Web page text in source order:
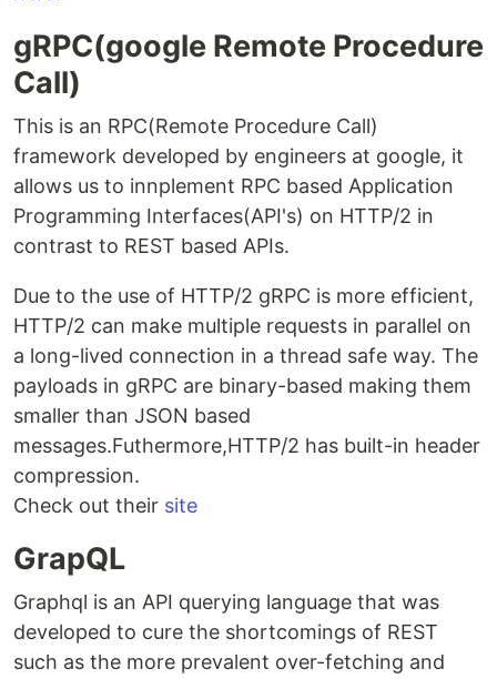
gRPC(google Remote Procedure
Call)
This is an RPC(Remote Procedure Call)
framework developed by engineers at google, it
allows us to innplement RPC based Application
Programming Interfaces(API's) on HTTP/2 in
contrast to REST based APIs.
Due to the use of HTTP/2 gRPC is more efficient,
HTTP/2 can make multiple requests in parallel on
a long-lived connection in a thread safe way. The
payloads in gRPC are binary-based making them
smaller than JSON based
messages.Futhermore,HTTP/2 has built-in header
compression.
Check out their site
GrapQL
Graphql is an API querying language that was
developed to cure the shortcomings of REST
such as the more prevalent over-fetching and